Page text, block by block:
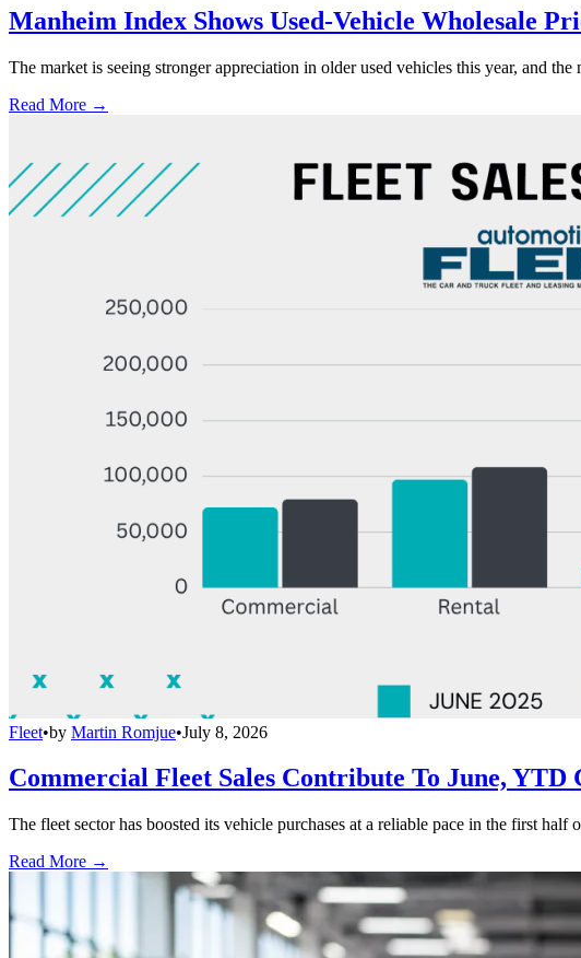
Manheim Index Shows Used-Vehicle Wholesale
The market is seeing stronger appreciation in older used vehicles this year, and
Read More →
Fleet•by Martin Romjue•July 8, 2026
Commercial Fleet Sales Contribute To June, YTD
The fleet sector has boosted its vehicle purchases at a reliable pace in the first
Read More →